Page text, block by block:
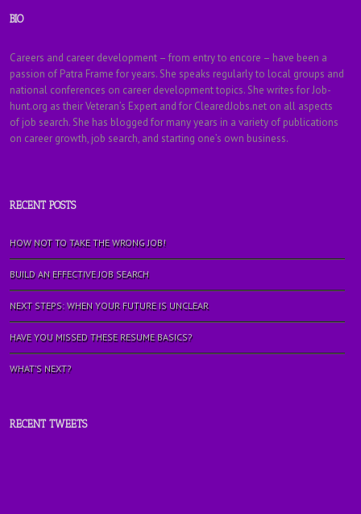
BIO
Careers and career development – from entry to encore – have been a
passion of Patra Frame for years. She speaks regularly to local groups and
national conferences on career development topics. She writes for Job-
hunt.org as their Veteran’s Expert and for ClearedJobs.net on all aspects
of job search. She has blogged for many years in a variety of publications
on career growth, job search, and starting one’s own business.
RECENT POSTS
HOW NOT TO TAKE THE WRONG JOB!
BUILD AN EFFECTIVE JOB SEARCH
NEXT STEPS: WHEN YOUR FUTURE IS UNCLEAR
HAVE YOU MISSED THESE RESUME BASICS?
WHAT’S NEXT?
RECENT TWEETS